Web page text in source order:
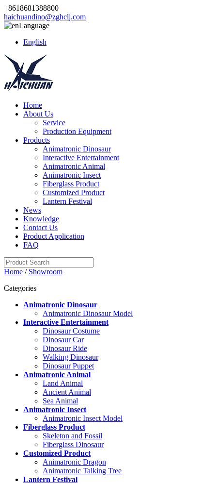
+8618681388800
haichuandino@zghclj.com
Language
English
Home
About Us
Service
Production Equipment
Products
Animatronic Dinosaur
Interactive Entertainment
Animatronic Animal
Animatronic Insect
Fiberglass Product
Customized Product
Lantern Festival
News
Knowledge
Contact Us
Product Application
FAQ
Home / Showroom
Categories
Animatronic Dinosaur
Animatronic Dinosaur Model
Interactive Entertainment
Dinosaur Costume
Dinosaur Car
Dinosaur Ride
Walking Dinosaur
Dinosaur Puppet
Animatronic Animal
Land Animal
Ancient Animal
Sea Animal
Animatronic Insect
Animatronic Insect Model
Fiberglass Product
Skeleton and Fossil
Fiberglass Dinosaur
Customized Product
Animatronic Dragon
Animatronic Talking Tree
Lantern Festival